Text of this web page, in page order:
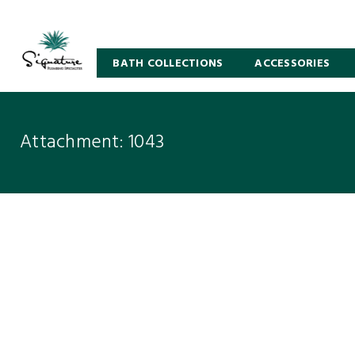
BATH COLLECTIONS ACCESSORIES
Attachment: 1043